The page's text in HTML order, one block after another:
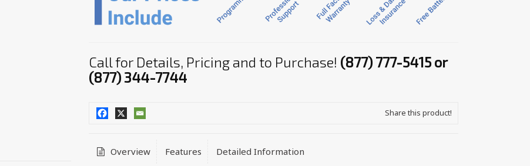
Call for Details, Pricing and to Purchase! (877) 777-5415 or
(877) 344-7744
Share this product!
Overview Features Detailed Information